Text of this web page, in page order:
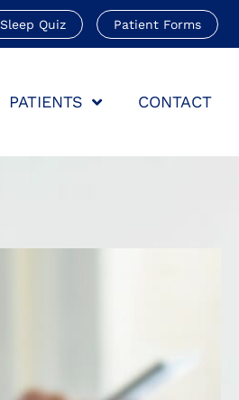
Sleep Quiz Patient Forms
PATIENTS CONTACT